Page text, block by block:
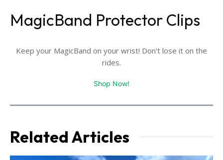
MagicBand Protector Clips
Keep your MagicBand on your wrist! Don't lose it on the
rides.
Shop Now!
Related Articles